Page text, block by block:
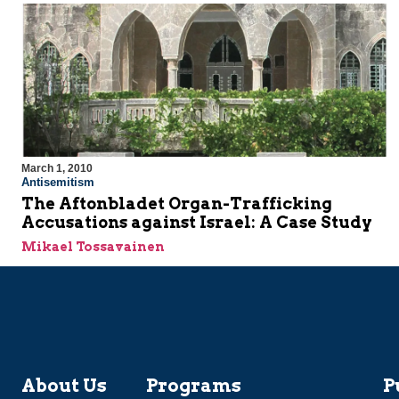
March 1, 2010
Antisemitism
The Aftonbladet Organ-Trafficking
Accusations against Israel: A Case Study
Mikael Tossavainen
About Us Programs